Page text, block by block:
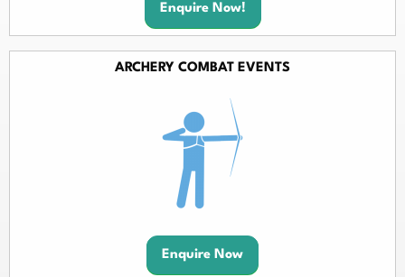
Enquire Now!
ARCHERY COMBAT EVENTS
Enquire Now